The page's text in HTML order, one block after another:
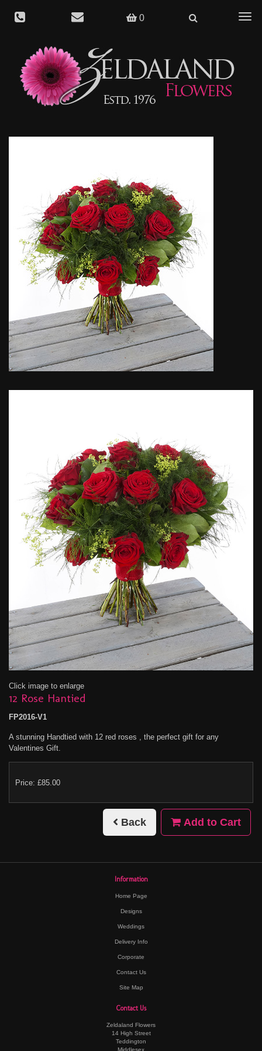
0
Click image to enlarge
12 Rose Hantied
FP2016-V1
A stunning Handtied with 12 red roses , the perfect gift for any
Valentines Gift.
Price: £85.00
Back Add to Cart
Information
Home Page
Designs
Weddings
Delivery Info
Corporate
Contact Us
Site Map
Contact Us
Zeldaland Flowers
14 High Street
Teddington
Middlesex